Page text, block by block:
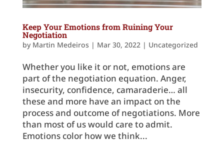
Keep Your Emotions from Ruining Your
Negotiation
by Martin Medeiros | Mar 30, 2022| Uncategorized
Whether you like it or not, emotions are
part of the negotiation equation. Anger,
insecurity, confidence, camaraderie… all
these and more have an impact on the
process and outcome of negotiations. More
than most of us would care to admit.
Emotions color how we think...